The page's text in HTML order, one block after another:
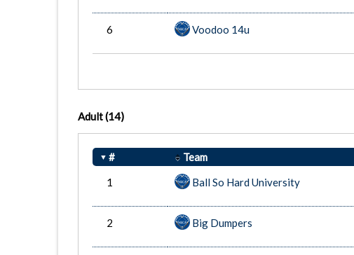
6 Voodoo 14u
Adult(14)
# Team
1
Ball So Hard University
2 Big Dumpers